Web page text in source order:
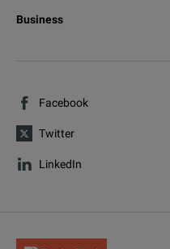
Business
Facebook
Twitter
LinkedIn